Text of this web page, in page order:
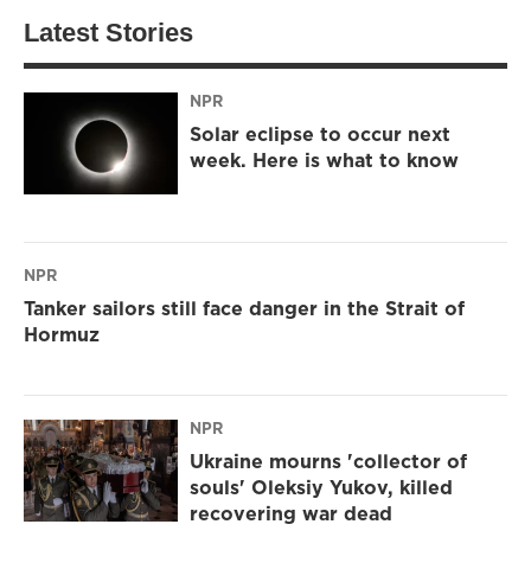
Latest Stories
NPR
Solar eclipse to occur next
week. Here is what to know
NPR
Tanker sailors still face danger in the Strait of
Hormuz
NPR
Ukraine mourns 'collector of
souls' Oleksiy Yukov, killed
recovering war dead